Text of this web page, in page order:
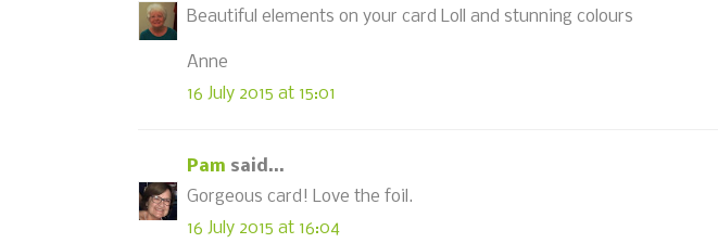
Beautiful elements on your card Loll and stunning colours
Anne
16 July 2015 at 15:01
Pam said...
Gorgeous card! Love the foil.
16 July 2015 at 16:04